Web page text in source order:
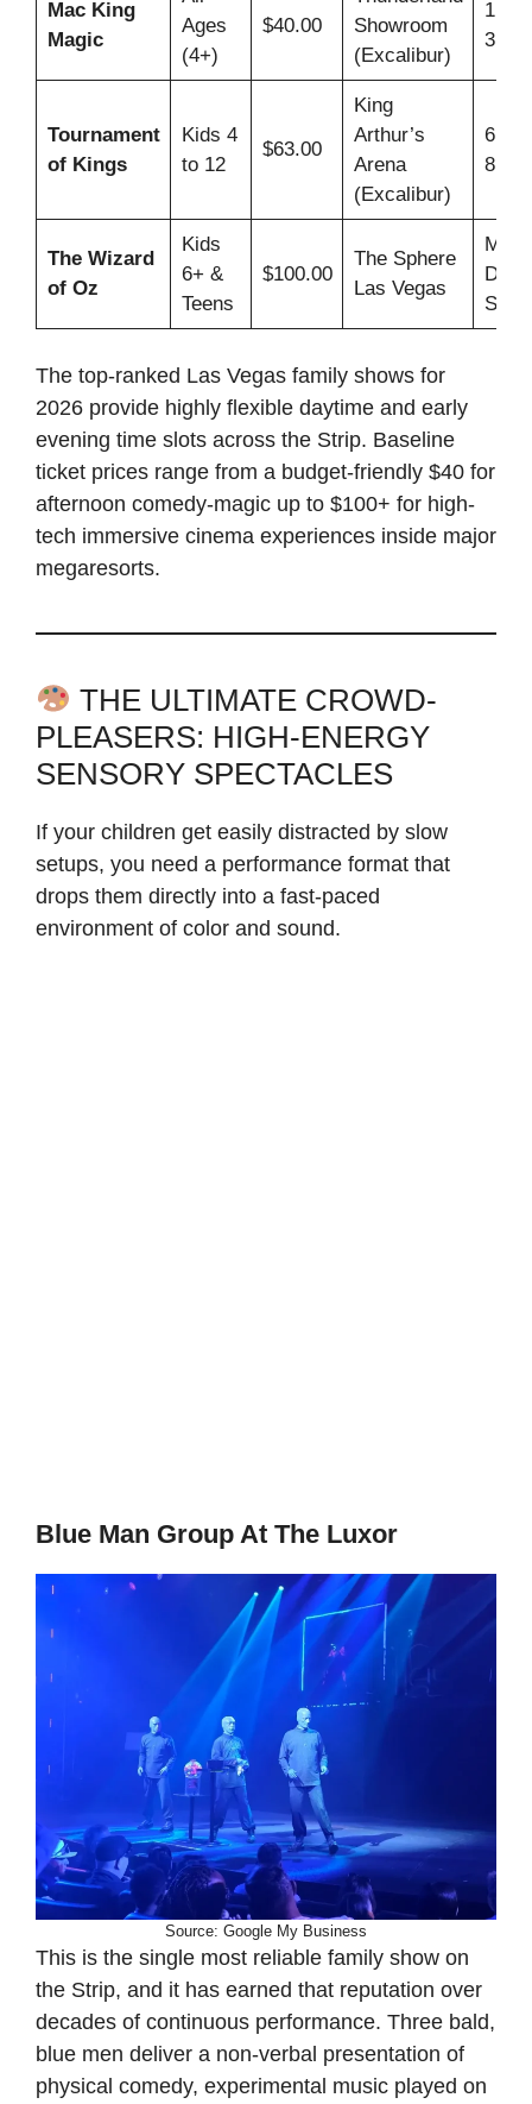
Mac King
Magic
Ages
(4+)
$40.00
Showroom
(Excalibur)
1:00
3:00
Tournament
of Kings
Kids 4
to 12
$63.00
King
Arthur’s
Arena
(Excalibur)
6:00
8:30
The Wizard
of Oz
Kids
6+ &
Teens
$100.00
The Sphere
Las Vegas
Slots
The top-ranked Las Vegas family shows for
2026 provide highly flexible daytime and early
evening time slots across the Strip. Baseline
ticket prices range from a budget-friendly $40 for
afternoon comedy-magic up to $100+ for high-
tech immersive cinema experiences inside major
megaresorts.
THE ULTIMATE CROWD-
PLEASERS: HIGH-ENERGY
SENSORY SPECTACLES
If your children get easily distracted by slow
setups, you need a performance format that
drops them directly into a fast-paced
environment of color and sound.
Blue Man Group At The Luxor
Source: Google My Business
This is the single most reliable family show on
the Strip, and it has earned that reputation over
decades of continuous performance. Three bald,
blue men deliver a non-verbal presentation of
physical comedy, experimental music played on